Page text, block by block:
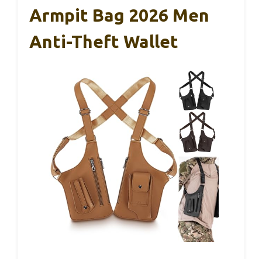
Armpit Bag 2026 Men
Anti-Theft Wallet